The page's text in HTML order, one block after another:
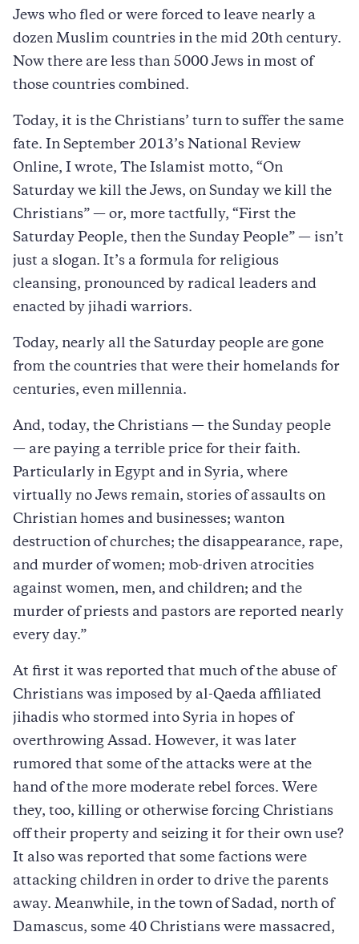
Jews who fled or were forced to leave nearly a
dozen Muslim countries in the mid 20th century.
Now there are less than 5000 Jews in most of
those countries combined.
Today, it is the Christians’ turn to suffer the same
fate. In September 2013’s National Review
Online, I wrote, The Islamist motto, “On
Saturday we kill the Jews, on Sunday we kill the
Christians” — or, more tactfully, “First the
Saturday People, then the Sunday People” — isn’t
just a slogan. It’s a formula for religious
cleansing, pronounced by radical leaders and
enacted by jihadi warriors.
Today, nearly all the Saturday people are gone
from the countries that were their homelands for
centuries, even millennia.
And, today, the Christians — the Sunday people
— are paying a terrible price for their faith.
Particularly in Egypt and in Syria, where
virtually no Jews remain, stories of assaults on
Christian homes and businesses; wanton
destruction of churches; the disappearance, rape,
and murder of women; mob-driven atrocities
against women, men, and children; and the
murder of priests and pastors are reported nearly
every day.”
At first it was reported that much of the abuse of
Christians was imposed by al-Qaeda affiliated
jihadis who stormed into Syria in hopes of
overthrowing Assad. However, it was later
rumored that some of the attacks were at the
hand of the more moderate rebel forces. Were
they, too, killing or otherwise forcing Christians
off their property and seizing it for their own use?
It also was reported that some factions were
attacking children in order to drive the parents
away. Meanwhile, in the town of Sadad, north of
Damascus, some 40 Christians were massacred,